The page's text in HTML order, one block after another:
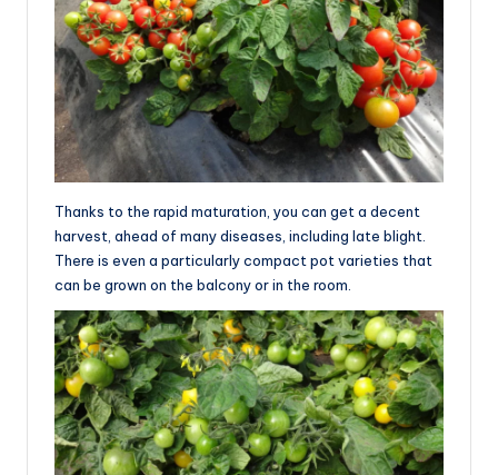
Thanks to the rapid maturation, you can get a decent
harvest, ahead of many diseases, including late blight.
There is even a particularly compact pot varieties that
can be grown on the balcony or in the room.